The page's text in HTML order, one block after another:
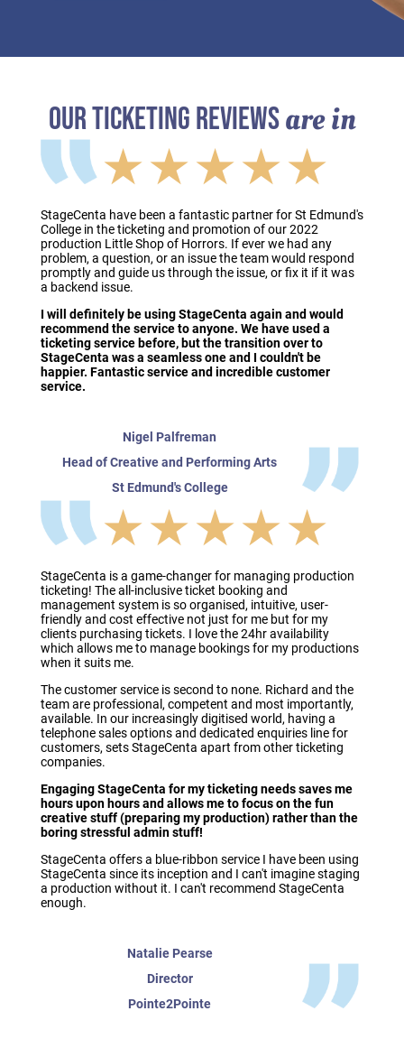
OUR TICKETING REVIEWSare in
★★★★★
StageCenta have been a fantastic partner for St Edmund's
College in the ticketing and promotion of our 2022
production Little Shop of Horrors. If ever we had any
problem, a question, or an issue the team would respond
promptly and guide us through the issue, or fix it if it was
a backend issue.
I will definitely be using StageCenta again and would
recommend the service to anyone. We have used a
ticketing service before, but the transition over to
StageCenta was a seamless one and I couldn't be
happier. Fantastic service and incredible customer
service.
Nigel Palfreman
Head of Creative and Performing Arts
St Edmund's College
★★★★★
StageCenta is a game-changer for managing production
ticketing! The all-inclusive ticket booking and
management system is so organised, intuitive, user-
friendly and cost effective not just for me but for my
clients purchasing tickets. I love the 24hr availability
which allows me to manage bookings for my productions
when it suits me.
The customer service is second to none. Richard and the
team are professional, competent and most importantly,
available. In our increasingly digitised world, having a
telephone sales options and dedicated enquiries line for
customers, sets StageCenta apart from other ticketing
companies.
Engaging StageCenta for my ticketing needs saves me
hours upon hours and allows me to focus on the fun
creative stuff (preparing my production) rather than the
boring stressful admin stuff!
StageCenta offers a blue-ribbon service I have been using
StageCenta since its inception and I can't imagine staging
a production without it. I can't recommend StageCenta
enough.
Natalie Pearse
Director
Pointe2Pointe